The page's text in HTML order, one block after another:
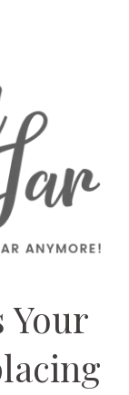
Your